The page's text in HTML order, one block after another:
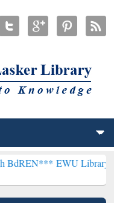
EWU Library will